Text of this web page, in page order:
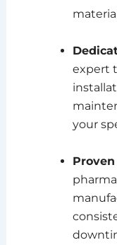
expert
your